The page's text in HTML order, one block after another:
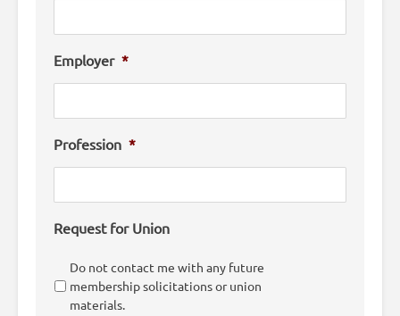
Employer *
Profession *
Request for Union
Do not contact me with any future
membership solicitations or union
materials.